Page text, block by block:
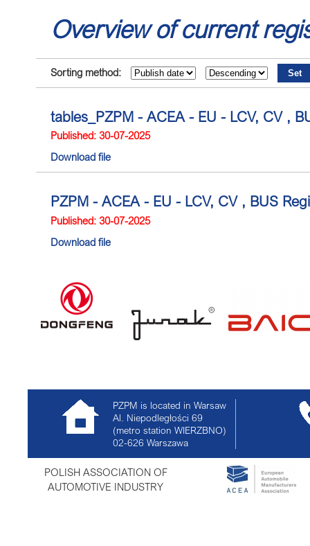
Overview of current
Sorting method:
tables_PZPM - ACEA - EU - LCV, CV ,
Published: 30-07-2025
Download file
PZPM - ACEA - EU - LCV, CV , BUS
Published: 30-07-2025
Download file
PZPM is located in Warsaw
Al. Niepodległości 69
(metro station WIERZBNO)
02-626 Warszawa
POLISH ASSOCIATION OF
AUTOMOTIVE INDUSTRY